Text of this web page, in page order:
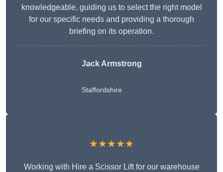
knowledgeable, guiding us to select the right model
for our specific needs and providing a thorough
briefing on its operation.
Jack Armstrong
Staffordshire
★★★★★
Working with Hire a Scissor Lift for our warehouse